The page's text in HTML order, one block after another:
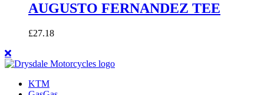
AUGUSTO FERNANDEZ TEE
£27.18
KTM